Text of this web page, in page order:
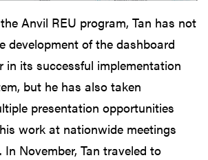
Anvil REU program, Tan has not
development of the dashboard
in its successful implementation
but he has also taken
presentation opportunities
work at nationwide meetings
In November, Tan traveled to